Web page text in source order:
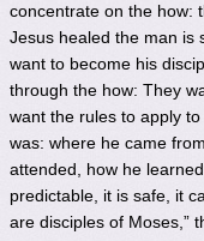
concentrate on the how:
Jesus healed the man is
want to become his
through the how: They
want the rules to apply
was: where he came
attended, how he
predictable, it is safe, it
are disciples of Moses,”